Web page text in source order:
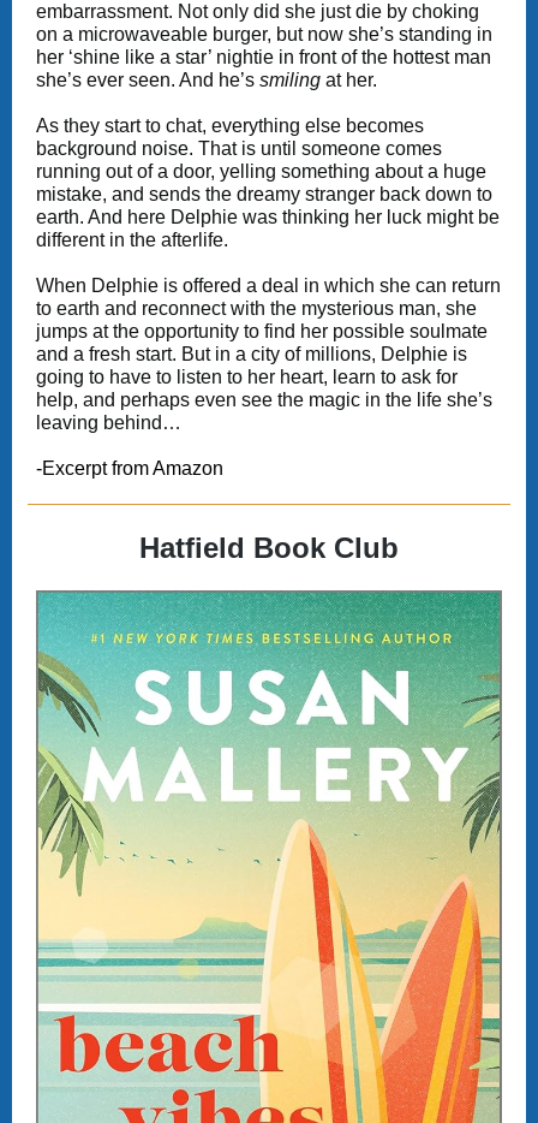
embarrassment. Not only did she just die by choking
on a microwaveable burger, but now she’s standing in
her ‘shine like a star’ nightie in front of the hottest man
she’s ever seen. And he’s smiling at her.
As they start to chat, everything else becomes
background noise. That is until someone comes
running out of a door, yelling something about a huge
mistake, and sends the dreamy stranger back down to
earth. And here Delphie was thinking her luck might be
different in the afterlife.
When Delphie is offered a deal in which she can return
to earth and reconnect with the mysterious man, she
jumps at the opportunity to find her possible soulmate
and a fresh start. But in a city of millions, Delphie is
going to have to listen to her heart, learn to ask for
help, and perhaps even see the magic in the life she’s
leaving behind…
-Excerpt from Amazon
Hatfield Book Club